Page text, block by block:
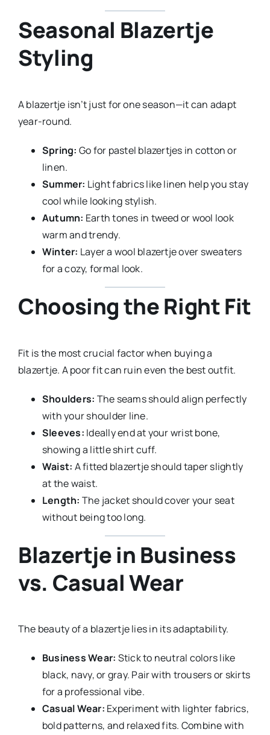
Seasonal Blazertje
Styling
A blazertje isn’t just for one season—it can adapt
year-round.
Spring: Go for pastel blazertjes in cotton or
linen.
Summer: Light fabrics like linen help you stay
cool while looking stylish.
Autumn: Earth tones in tweed or wool look
warm and trendy.
Winter: Layer a wool blazertje over sweaters
for a cozy, formal look.
Choosing the Right Fit
Fit is the most crucial factor when buying a
blazertje. A poor fit can ruin even the best outfit.
Shoulders: The seams should align perfectly
with your shoulder line.
Sleeves: Ideally end at your wrist bone,
showing a little shirt cuff.
Waist: A fitted blazertje should taper slightly
at the waist.
Length: The jacket should cover your seat
without being too long.
Blazertje in Business
vs. Casual Wear
The beauty of a blazertje lies in its adaptability.
Business Wear: Stick to neutral colors like
black, navy, or gray. Pair with trousers or skirts
for a professional vibe.
Casual Wear: Experiment with lighter fabrics,
bold patterns, and relaxed fits. Combine with